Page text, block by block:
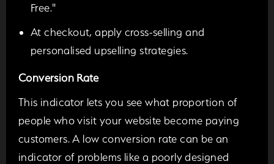
Free."
At checkout, apply cross-selling and
personalised upselling strategies.
Conversion Rate
This indicator lets you see what proportion of
people who visit your website become paying
customers. A low conversion rate can be an
indicator of problems like a poorly designed